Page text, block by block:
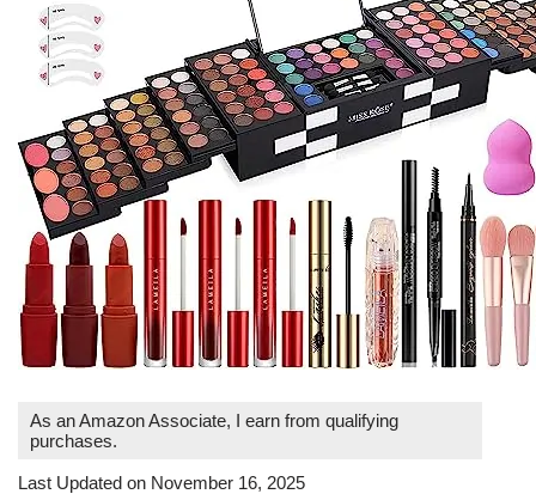
As an Amazon Associate, I earn from qualifying
purchases.
Last Updated on November 16, 2025